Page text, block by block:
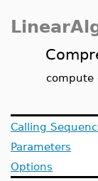
compute
Calling
Parameters
Options